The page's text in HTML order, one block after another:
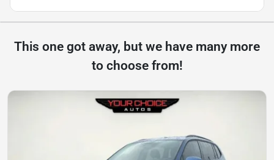
This one got away, but we have many more
to choose from!